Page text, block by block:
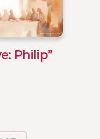
Philip”